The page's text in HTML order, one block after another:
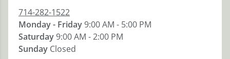
714-282-1522
Monday - Friday9:00 AM - 5:00 PM
Saturday9:00 AM - 2:00 PM
Sunday Closed